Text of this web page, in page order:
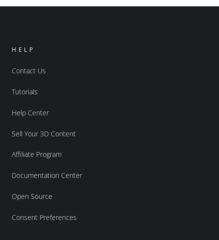
HELP
Contact Us
Tutorials
Help Center
Sell Your 3D Content
Affiliate Program
Documentation Center
Open Source
Consent Preferences